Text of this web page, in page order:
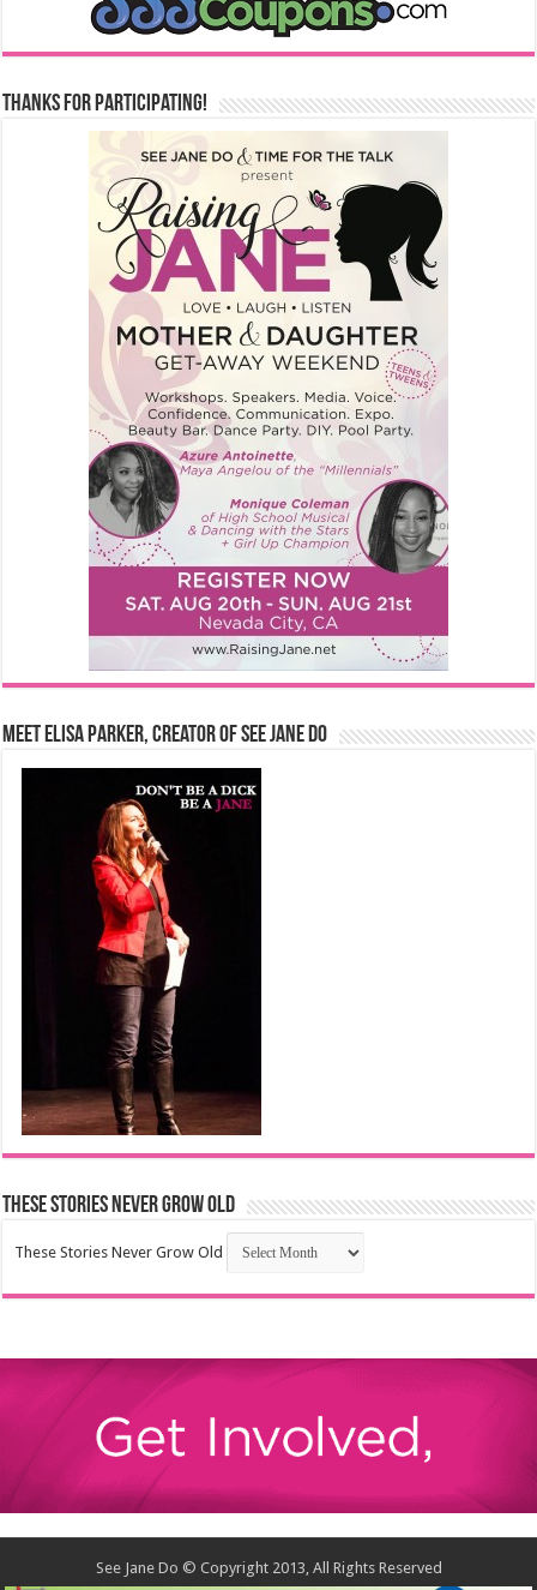
Thanks for Participating!
Meet Elisa Parker, Creator of See Jane Do
These Stories Never Grow Old
These Stories Never Grow Old
See Jane Do © Copyright 2013, All Rights Reserved